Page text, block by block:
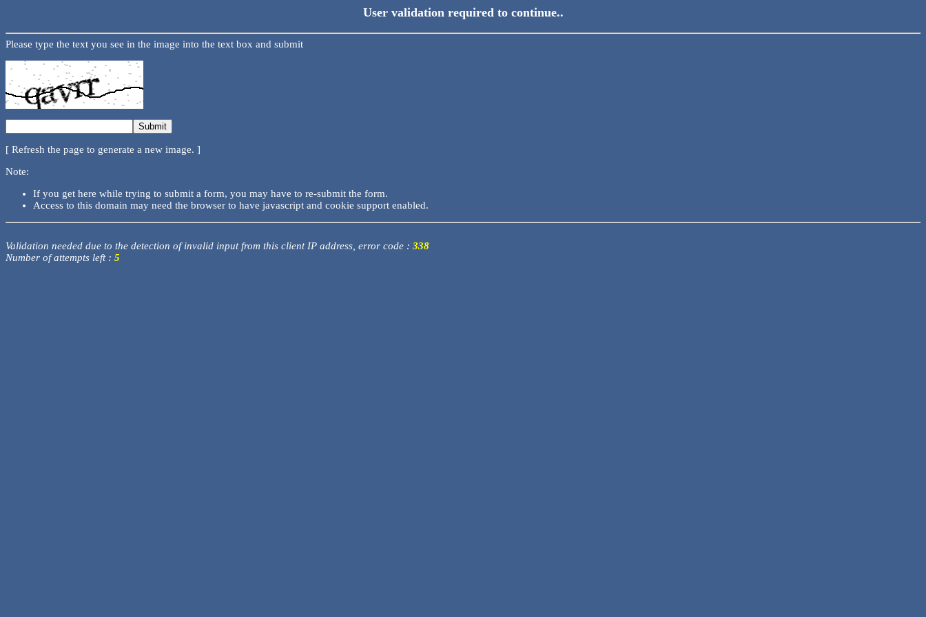
User validation required to continue..
Please type the text you see in the image into the text box and submit
[ Refresh the page to generate a new image. ]
Note:
If you get here while trying to submit a form, you may have to re-submit the form.
Access to this domain may need the browser to have javascript and cookie support enabled.
Validation needed due to the detection of invalid input from this client IP address, error code : 338
Number of attempts left : 5